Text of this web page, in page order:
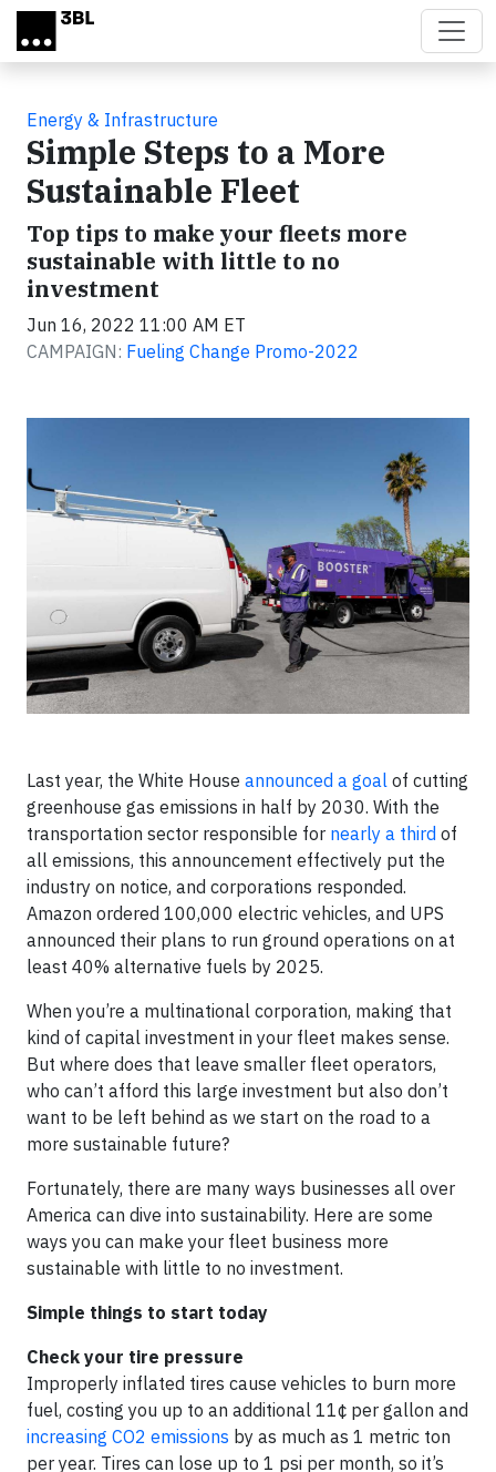
Skip to main content
Energy & Infrastructure
Simple Steps to a More
Sustainable Fleet
Top tips to make your fleets more
sustainable with little to no
investment
Jun 16, 2022 11:00 AM ET
CAMPAIGN: Fueling Change Promo-2022
Last year, the White House announced a goal of cutting
greenhouse gas emissions in half by 2030. With the
transportation sector responsible for nearly a third of
all emissions, this announcement effectively put the
industry on notice, and corporations responded.
Amazon ordered 100,000 electric vehicles, and UPS
announced their plans to run ground operations on at
least 40% alternative fuels by 2025.
When you’re a multinational corporation, making that
kind of capital investment in your fleet makes sense.
But where does that leave smaller fleet operators,
who can’t afford this large investment but also don’t
want to be left behind as we start on the road to a
more sustainable future?
Fortunately, there are many ways businesses all over
America can dive into sustainability. Here are some
ways you can make your fleet business more
sustainable with little to no investment.
Simple things to start today
Check your tire pressure
Improperly inflated tires cause vehicles to burn more
fuel, costing you up to an additional 11¢ per gallon and
increasing CO2 emissions by as much as 1 metric ton
per year. Tires can lose up to 1 psi per month, so it’s